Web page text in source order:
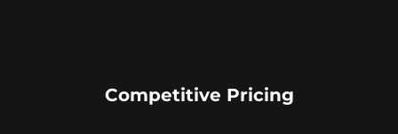
Competitive Pricing